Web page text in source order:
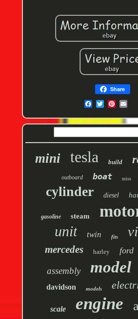
Share
mini tesla build
outboard boat miss
cylinder diesel
gasoline steam
unit twin fits
mercedes harley ford
assembly model
davidson models
scale engine